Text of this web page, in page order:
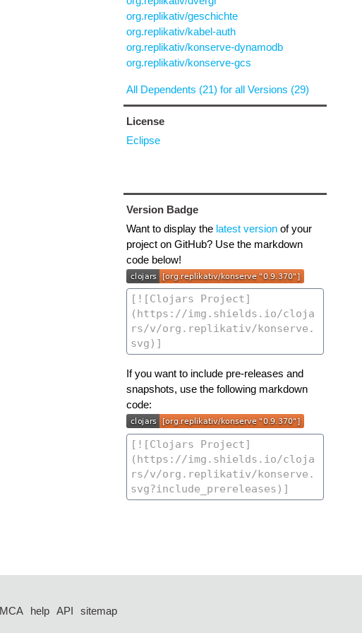
org.replikativ/geschichte
org.replikativ/kabel-auth
org.replikativ/konserve-dynamodb
org.replikativ/konserve-gcs
All Dependents (21) for all Versions (29)
License
Eclipse
Version Badge
Want to display the latest versionof your
project on GitHub? Use the markdown
code below!
If you want to include pre-releases and
snapshots, use the following markdown
code:
help API
sitemap